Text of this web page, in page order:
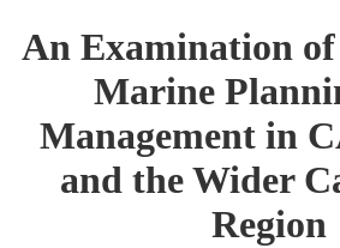
An Examination
Marine
Management in
and the Wider
Region